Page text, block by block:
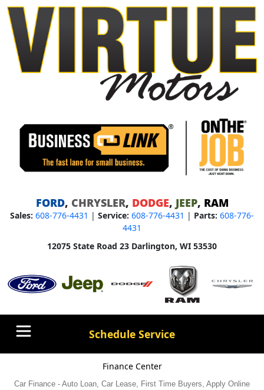
FORD, CHRYSLER, DODGE, JEEP, RAM
Sales: 608-776-4431 | Service: 608-776-4431 | Parts: 608-776-
4431
12075 State Road 23 Darlington, WI 53530
Schedule Service
Finance Center
Car Finance - Auto Loan, Car Lease, First Time Buyers, Apply Online